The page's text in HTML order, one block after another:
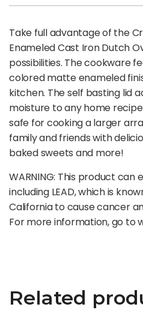
Take full advantage of the
Enameled Cast Iron Dutch
possibilities. The cookware
colored matte enameled
kitchen. The self basting lid
moisture to any home
safe for cooking a larger
family and friends with
baked sweets and more!
WARNING: This product can
including LEAD, which is
California to cause cancer
For more information, go to
Related